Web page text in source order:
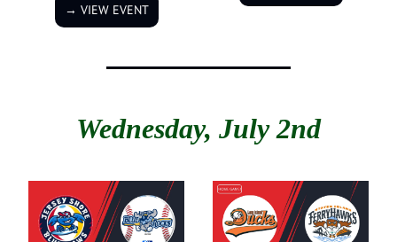
→ VIEW EVENT
Wednesday, July 2nd